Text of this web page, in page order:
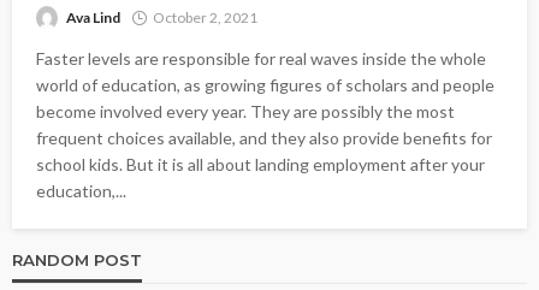
Ava Lind October 2, 2021
Faster levels are responsible for real waves inside the whole
world of education, as growing figures of scholars and people
become involved every year. They are possibly the most
frequent choices available, and they also provide benefits for
school kids. But it is all about landing employment after your
education,...
RANDOM POST